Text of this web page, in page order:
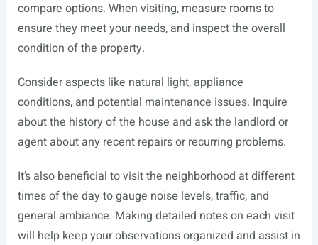
compare options. When visiting, measure rooms to
ensure they meet your needs, and inspect the overall
condition of the property.
Consider aspects like natural light, appliance
conditions, and potential maintenance issues. Inquire
about the history of the house and ask the landlord or
agent about any recent repairs or recurring problems.
It’s also beneficial to visit the neighborhood at different
times of the day to gauge noise levels, traffic, and
general ambiance. Making detailed notes on each visit
will help keep your observations organized and assist in